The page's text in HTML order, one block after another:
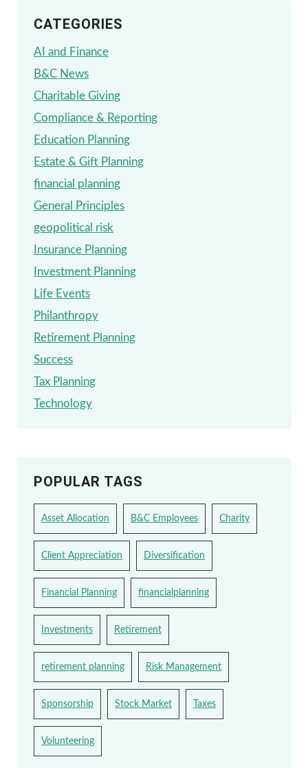
CATEGORIES
AI and Finance
B&C News
Charitable Giving
Compliance & Reporting
Education Planning
Estate & Gift Planning
financial planning
General Principles
geopolitical risk
Insurance Planning
Investment Planning
Life Events
Philanthropy
Retirement Planning
Success
Tax Planning
Technology
POPULAR TAGS
Asset Allocation B&C Employees Charity
Client Appreciation Diversification
Financial Planning financialplanning
Investments Retirement
retirement planning Risk Management
Sponsorship Stock Market Taxes
Volunteering